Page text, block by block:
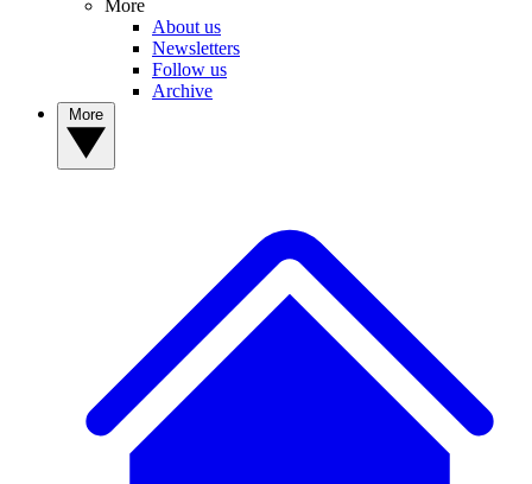
More
About us
Newsletters
Follow us
Archive